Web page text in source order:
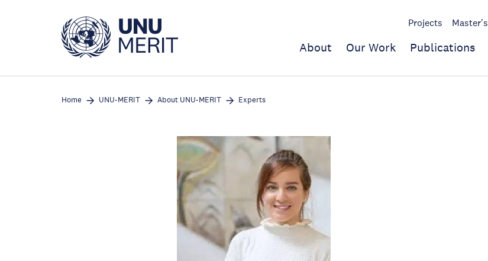
Projects Master's
About Our Work Publications
Home UNU-MERIT About UNU-MERIT Experts